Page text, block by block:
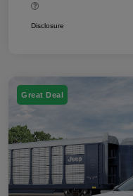
Disclosure
Great Deal